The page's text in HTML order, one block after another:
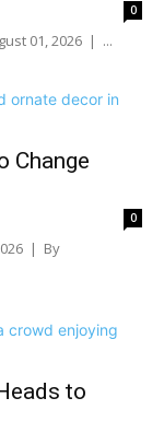
0
01, 2026 | ...
Change
0
2026 | By
to